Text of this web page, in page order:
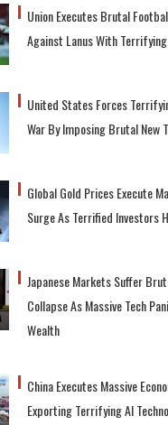
Union Executes Brutal
Against Lanus With
United States Forces
War By Imposing Brutal New
Global Gold Prices Execute
Surge As Terrified Investors
Japanese Markets Suffer
Collapse As Massive Tech
Wealth
China Executes Massive
Exporting Terrifying AI